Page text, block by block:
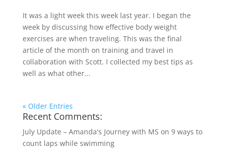
It was a light week this week last year. I began the
week by discussing how effective body weight
exercises are when traveling. This was the final
article of the month on training and travel in
collaboration with Scott. I collected my best tips as
well as what other...
« Older Entries
Recent Comments:
July Update – Amanda's Journey with MS on 9 ways to
count laps while swimming